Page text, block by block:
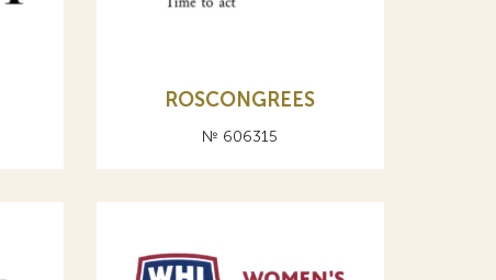
ROSCONGREES
№ 606315